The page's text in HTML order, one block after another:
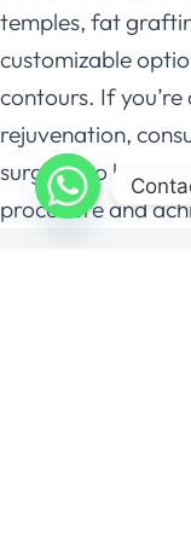
temples, fat
customizable
contours. If
rejuvenation,
surgeon to learn
procedure and